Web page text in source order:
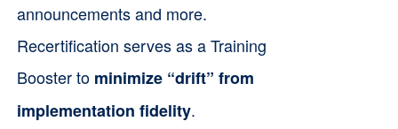
announcements and more.
Recertification serves as a Training
Booster to minimize “drift” from
implementation fidelity.